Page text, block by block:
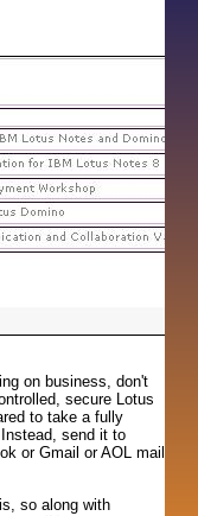
on business, don't
secure Lotus
to take a fully
send it to
or Gmail or AOL mail
so along with